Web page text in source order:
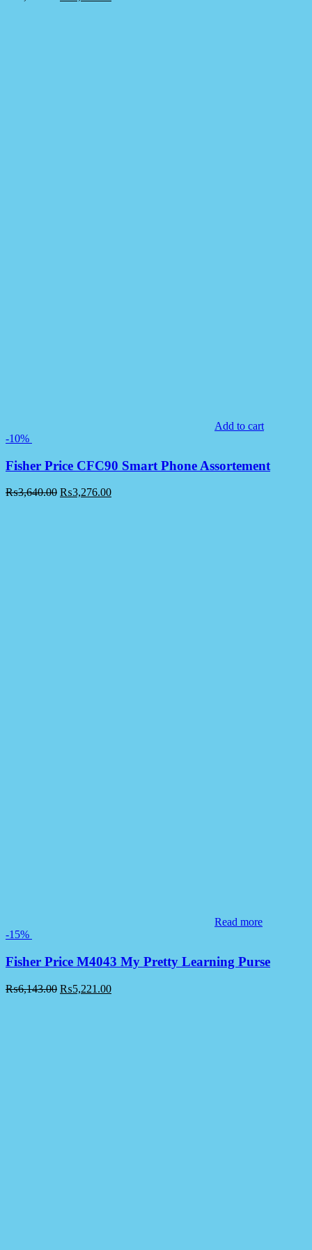
Add to cart
-10%
Fisher Price CFC90 Smart Phone Assortement
₨3,640.00 ₨3,276.00
Read more
-15%
Fisher Price M4043 My Pretty Learning Purse
₨6,143.00 ₨5,221.00